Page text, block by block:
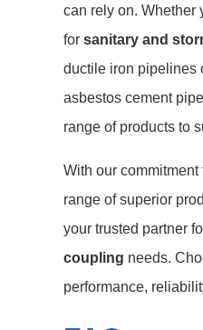
can rely on. Whether
for sanitary and
ductile iron pipelines
asbestos cement
range of products to
With our
range of superior
your trusted partner
coupling needs.
performance,